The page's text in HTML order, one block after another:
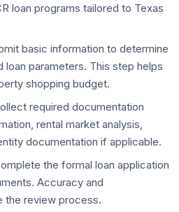
loan programs tailored to Texas
basic information to determine
loan parameters. This step helps
shopping budget.
required documentation
rental market analysis,
documentation if applicable.
the formal loan application
Accuracy and
the review process.